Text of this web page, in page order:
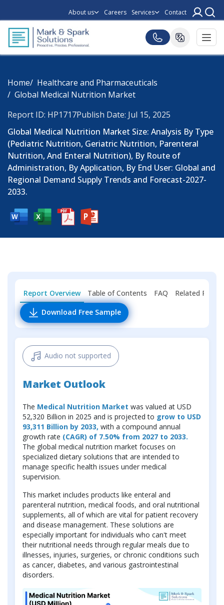
About us Careers Services Contact
Home
Healthcare and Pharmaceuticals
Global Medical Nutrition Market
Report ID: HP1717Publish Date: Jul 15, 2025
Global Medical Nutrition Market Size: Analysis By Type
(Pediatric Nutrition, Geriatric Nutrition, Parenteral
Nutrition, And Enteral Nutrition), By Route of
Administration, By Application, By End User: Global and
Regional Demand Supply Trends and Forecast-2027-
2033.
Report Overview Table of Contents FAQ
Related
Download Free Sample
Audio not supported
Market Outlook
The Medical Nutrition Market was valued at USD
52,320 Billion in 2025 and is projected to grow to USD
93,311 Billion by 2033, with a compound annual
growth rate (CAGR) of 7.50% from 2027 to 2033.
The global medical nutrition market focuses on
specialized dietary solutions that are intended to
manage specific health issues under medical
supervision.
This market includes products like enteral and
parenteral nutrition, medical foods, and oral nutritional
supplements, all of which are vital for patient recovery
and disease management. These solutions are
especially important for individuals who can't meet
their nutritional needs through regular meals due to
illnesses, injuries, surgeries, or chronic conditions such
as cancer, diabetes, and various gastrointestinal
disorders.